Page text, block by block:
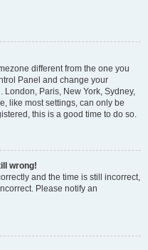
different from the one you
Panel and change your
Paris, New York, Sydney,
like most settings, can only be
this is a good time to do so.
wrong!
and the time is still incorrect,
Please notify an